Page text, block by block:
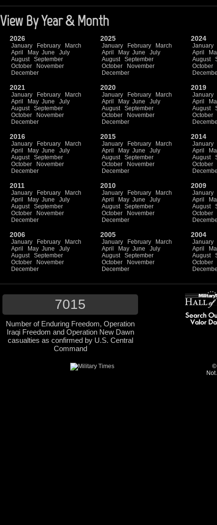
View By Year & Month
2026
January February
March
April
May June
July
August
September
October
November
December
2025
January February
March
April
May June
July
August
September
October
November
December
2024
January
April
August
October
2021
January February
March
April
May June
July
August
September
October
November
December
2020
January February
March
April
May June
July
August
September
October
November
December
2019
January
April
August
October
2016
January February
March
April
May June
July
August
September
October
November
December
2015
January February
March
April
May June
July
August
September
October
November
December
2014
January
April
August
October
2011
January February
March
April
May June
July
August
September
October
November
December
2010
January February
March
April
May June
July
August
September
October
November
December
2009
January
April
August
October
2006
January February
March
April
May June
July
August
September
October
November
December
2005
January February
March
April
May June
July
August
September
October
November
December
2004
January
April
August
October
7015
Number of Enduring Freedom, Operation
Iraqi Freedom and Operation New Dawn
casualties as confirmed by U.S. Central
Command
©